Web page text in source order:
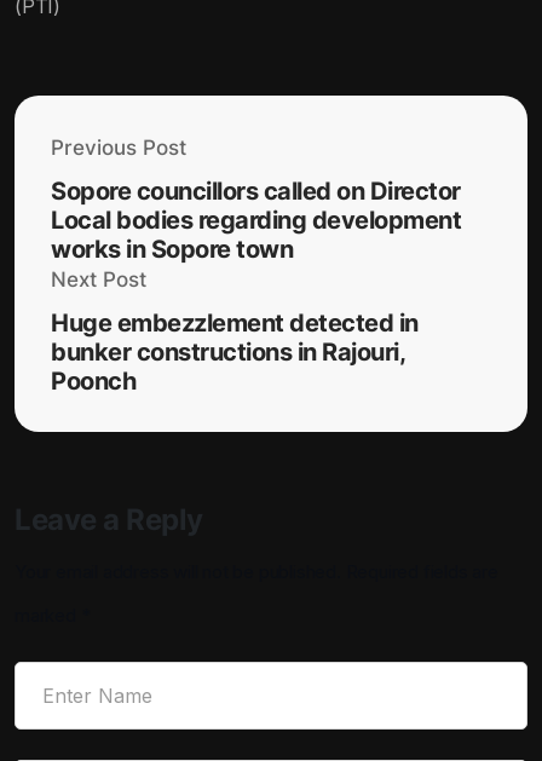
(PTI)
Previous Post
Sopore councillors called on Director
Local bodies regarding development
works in Sopore town
Next Post
Huge embezzlement detected in
bunker constructions in Rajouri,
Poonch
Leave a Reply